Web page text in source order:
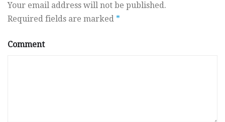
Your email address will not be published.
Required fields are marked *
Comment